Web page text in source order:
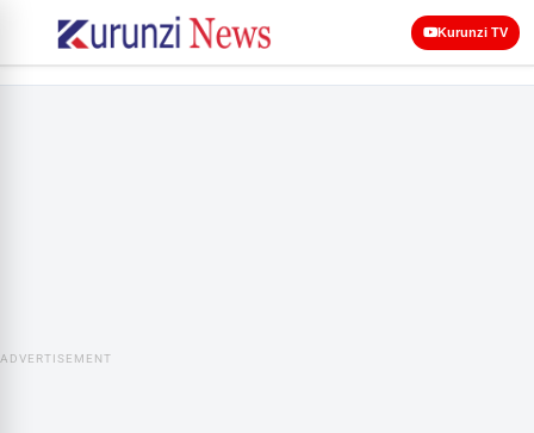
Kurunzi TV
ADVERTISEMENT